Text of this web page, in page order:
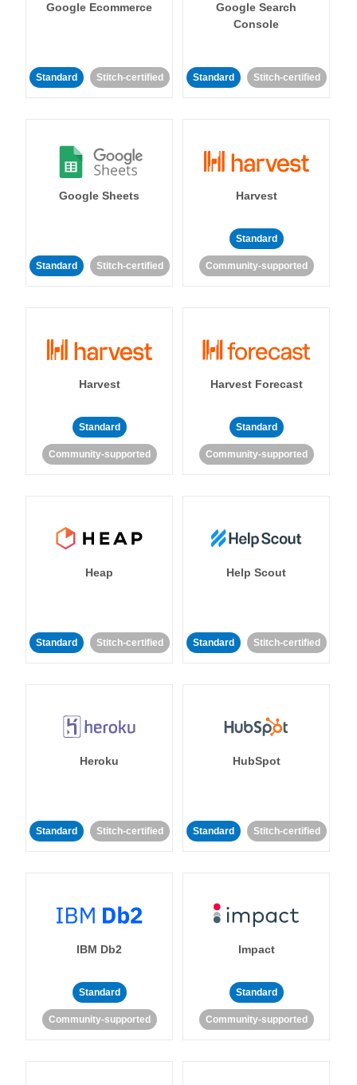
Google Ecommerce
Standard Stitch-certified
Google Search
Console
Standard Stitch-certified
Google Sheets
Standard Stitch-certified
Harvest
Standard
Community-supported
Harvest
Standard
Community-supported
Harvest Forecast
Standard
Community-supported
Heap
Standard Stitch-certified
Help Scout
Standard Stitch-certified
Heroku
Standard Stitch-certified
HubSpot
Standard Stitch-certified
IBM Db2
Standard
Community-supported
Impact
Standard
Community-supported